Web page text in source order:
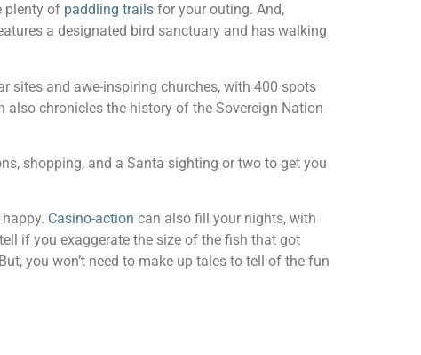
plenty of paddling trails for your outing. And,
a designated bird sanctuary and has walking
sites and awe-inspiring churches, with 400 spots
also chronicles the history of the Sovereign Nation
shopping, and a Santa sighting or two to get you
Casino-action can also fill your nights, with
if you exaggerate the size of the fish that got
you won’t need to make up tales to tell of the fun